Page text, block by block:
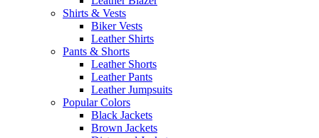
Shirts & Vests
Biker Vests
Leather Shirts
Pants & Shorts
Leather Shorts
Leather Pants
Leather Jumpsuits
Popular Colors
Black Jackets
Brown Jackets